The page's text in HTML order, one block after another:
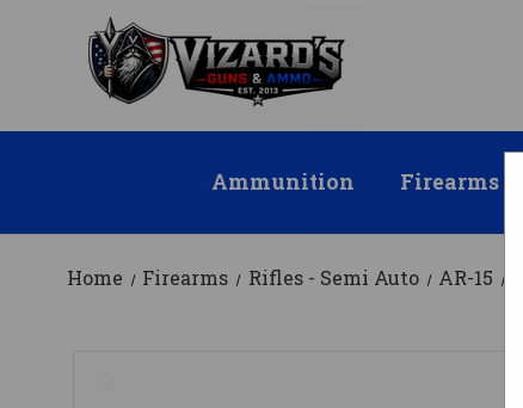
Ammunition Firearms
Home Firearms Rifles - Semi Auto AR-15